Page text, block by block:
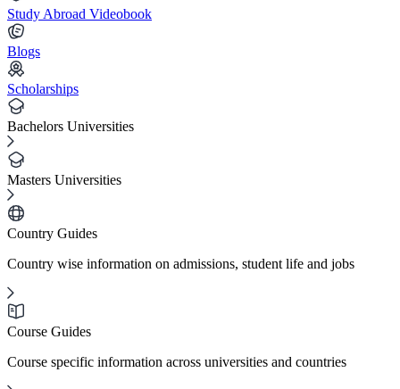
Study Abroad Videobook
Blogs
Scholarships
Bachelors Universities
Masters Universities
Country Guides
Country wise information on admissions, student life and jobs
Course Guides
Course specific information across universities and countries